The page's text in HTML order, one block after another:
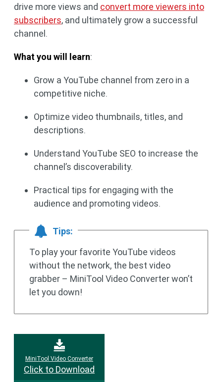
drive more views and convert more viewers into
subscribers, and ultimately grow a successful
channel.
What you will learn:
Grow a YouTube channel from zero in a
competitive niche.
Optimize video thumbnails, titles, and
descriptions.
Understand YouTube SEO to increase the
channel’s discoverability.
Practical tips for engaging with the
audience and promoting videos.
Tips:
To play your favorite YouTube videos
without the network, the best video
grabber – MiniTool Video Converter won’t
let you down!
MiniTool Video Converter
Click to Download